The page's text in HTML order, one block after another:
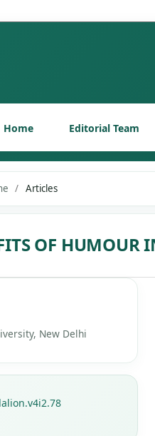
Home Editorial Team
/ Articles
OF HUMOUR
New Delhi